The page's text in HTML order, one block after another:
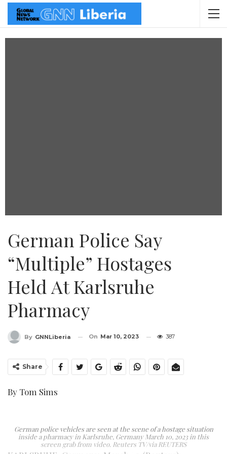
German Police Say
“multiple” Hostages
Held At Karlsruhe
Pharmacy
By GNNLiberia On Mar 10, 2023 387
Share
By Tom Sims
German police vehicles are seen at the scene of a hostage situation
inside a pharmacy in Karlsruhe, Germany March 10, 2023 in this
screen grab from video. Reuters TV/via REUTERS